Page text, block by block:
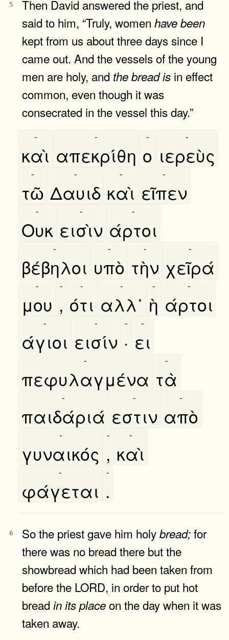
5
Then David answered the priest, and
said to him, “Truly, women havebeen
kept from us about three days since I
came out. And the vessels of the young
men are holy, and thebreadis in effect
common, even though it was
consecrated in the vessel this day.”
καὶ
-
απεκρίθη
-
ο
-
ιερεὺς
-
τῶ
-
Δαυιδ
-
καὶ
-
εῖπεν
-
Ουκ
-
εισὶν
-
άρτοι
-
βέβηλοι
-
υπὸ
-
τὴν
-
χεῖρά
-
μου
-
,
-
ότι
-
αλλ᾿
-
ὴ
-
άρτοι
-
άγιοι
-
εισίν
-
·
-
ει
-
πεφυλαγμένα
-
τὰ
-
παιδάριά
-
εστιν
-
απὸ
-
γυναικός
-
,
-
καὶ
-
φάγεται
-
.
-
6 So the priest gave him holybread;for
there was no bread there but the
showbread which had been taken from
before the LORD, in order to put hot
bread initsplaceon the day when it was
taken away.